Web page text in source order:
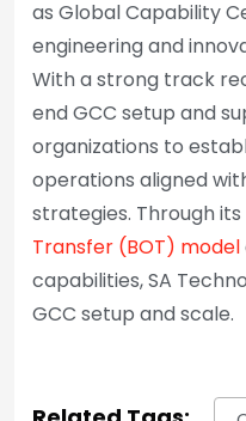
as Global Capability
engineering and
With a strong track
end GCC setup and
organizations to
operations aligned
strategies. Through
Transfer (BOT) model
capabilities, SA
GCC setup and scale.